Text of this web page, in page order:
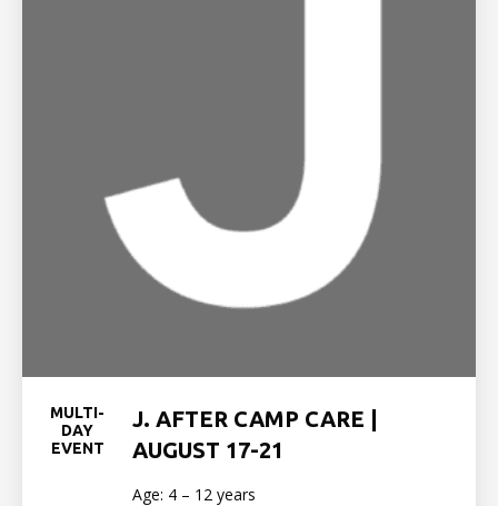
MULTI-
DAY
EVENT
J. AFTER CAMP CARE |
AUGUST 17-21
Age: 4 – 12 years